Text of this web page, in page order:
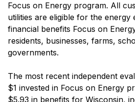
Focus on Energy program. All
utilities are eligible for the energy
financial benefits Focus on
residents, businesses, farms,
governments.
The most recent independent
$1 invested in Focus on Energy
$5.93 in benefits for Wisconsin,